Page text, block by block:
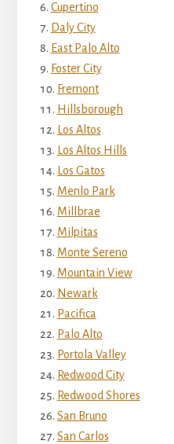
Cupertino
Daly City
East Palo Alto
Foster City
Fremont
Hillsborough
Los Altos
Los Altos Hills
Los Gatos
Menlo Park
Millbrae
Milpitas
Monte Sereno
Mountain View
Newark
Pacifica
Palo Alto
Portola Valley
Redwood City
Redwood Shores
San Bruno
San Carlos